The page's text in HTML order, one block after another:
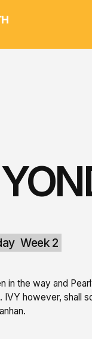
Week 2
in the way and
however, shall